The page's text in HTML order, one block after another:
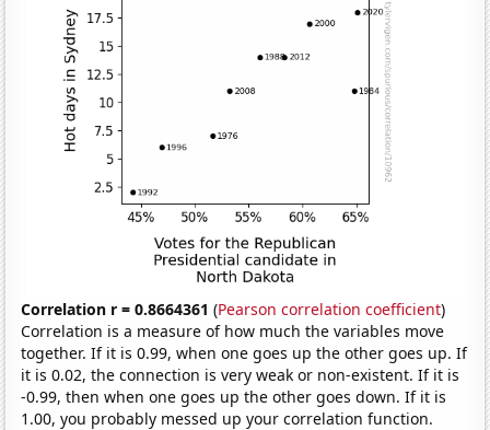
Correlation r = 0.8664361 (Pearson correlation coefficient)
Correlation is a measure of how much the variables move
together. If it is 0.99, when one goes up the other goes up. If
it is 0.02, the connection is very weak or non-existent. If it is
-0.99, then when one goes up the other goes down. If it is
1.00, you probably messed up your correlation function.